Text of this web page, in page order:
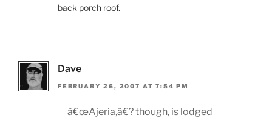
back porch roof.
Dave
FEBRUARY 26, 2007 AT 7:54 PM
â€œAjeria,â€? though, is lodged